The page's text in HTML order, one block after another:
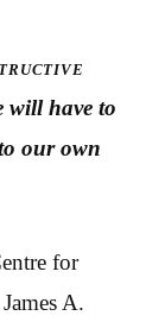
will have to
our own
for
James A.